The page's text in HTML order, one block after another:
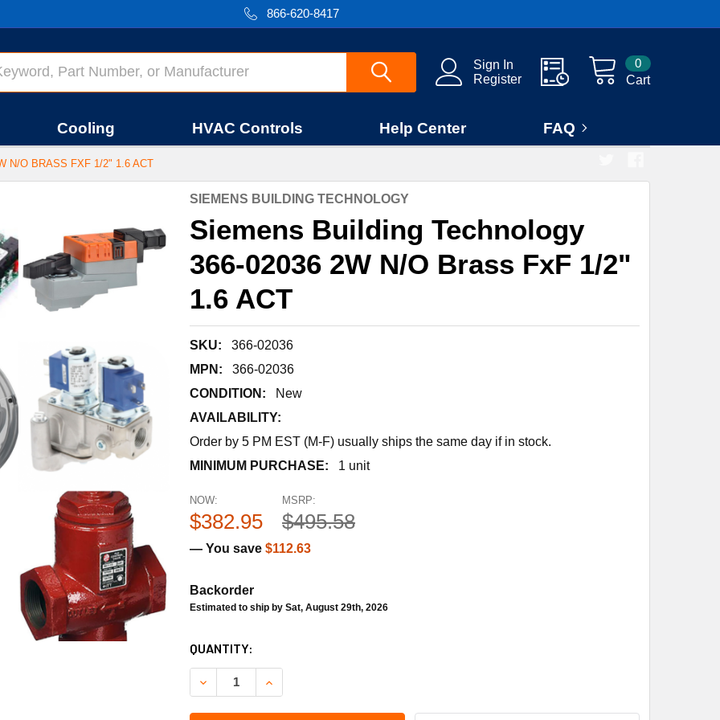
866-620-8417
Sign In
Register
Cart
0
Cooling HVAC Controls Help Center FAQ
N/O BRASS FXF 1/2" 1.6 ACT
SIEMENS BUILDING TECHNOLOGY
Siemens Building Technology
366-02036 2W N/O Brass FxF 1/2"
1.6 ACT
SKU:
366-02036
MPN:
366-02036
CONDITION:
New
AVAILABILITY:
Order by 5 PM EST (M-F) usually ships the same day if in stock.
MINIMUM PURCHASE:
1 unit
MSRP:
$495.58
NOW:
$382.95
— You save $112.63
Backorder
Estimated to ship by Sat, August 29th, 2026
CURRENT
STOCK:
QUANTITY:
DECREASE QUANTITY OF SIEMENS BUILDING TECHNOLOGY 366-02036 2W N/O BRASS FXF
INCREASE QUANTITY OF SIEMENS BUILDING TECHNOLOGY 366-02036 2W N/O